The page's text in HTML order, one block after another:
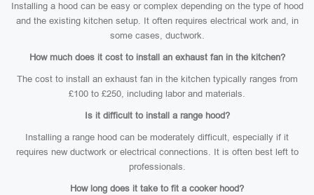
Installing a hood can be easy or complex depending on the type of hood
and the existing kitchen setup. It often requires electrical work and, in
some cases, ductwork.
How much does it cost to install an exhaust fan in the kitchen?
The cost to install an exhaust fan in the kitchen typically ranges from
£100 to £250, including labor and materials.
Is it difficult to install a range hood?
Installing a range hood can be moderately difficult, especially if it
requires new ductwork or electrical connections. It is often best left to
professionals.
How long does it take to fit a cooker hood?